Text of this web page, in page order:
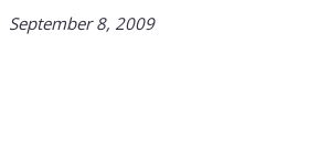
September 8, 2009